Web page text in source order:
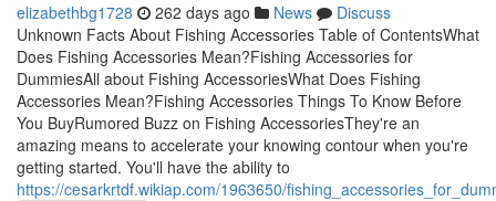
elizabethbg1728 262 days ago News
Discuss
Unknown Facts About Fishing Accessories Table of ContentsWhat
Does Fishing Accessories Mean?Fishing Accessories for
DummiesAll about Fishing AccessoriesWhat Does Fishing
Accessories Mean?Fishing Accessories Things To Know Before
You BuyRumored Buzz on Fishing AccessoriesThey're an
amazing means to accelerate your knowing contour when you're
getting started. You'll have the ability to
https://cesarkrtdf.wikiap.com/1963650/